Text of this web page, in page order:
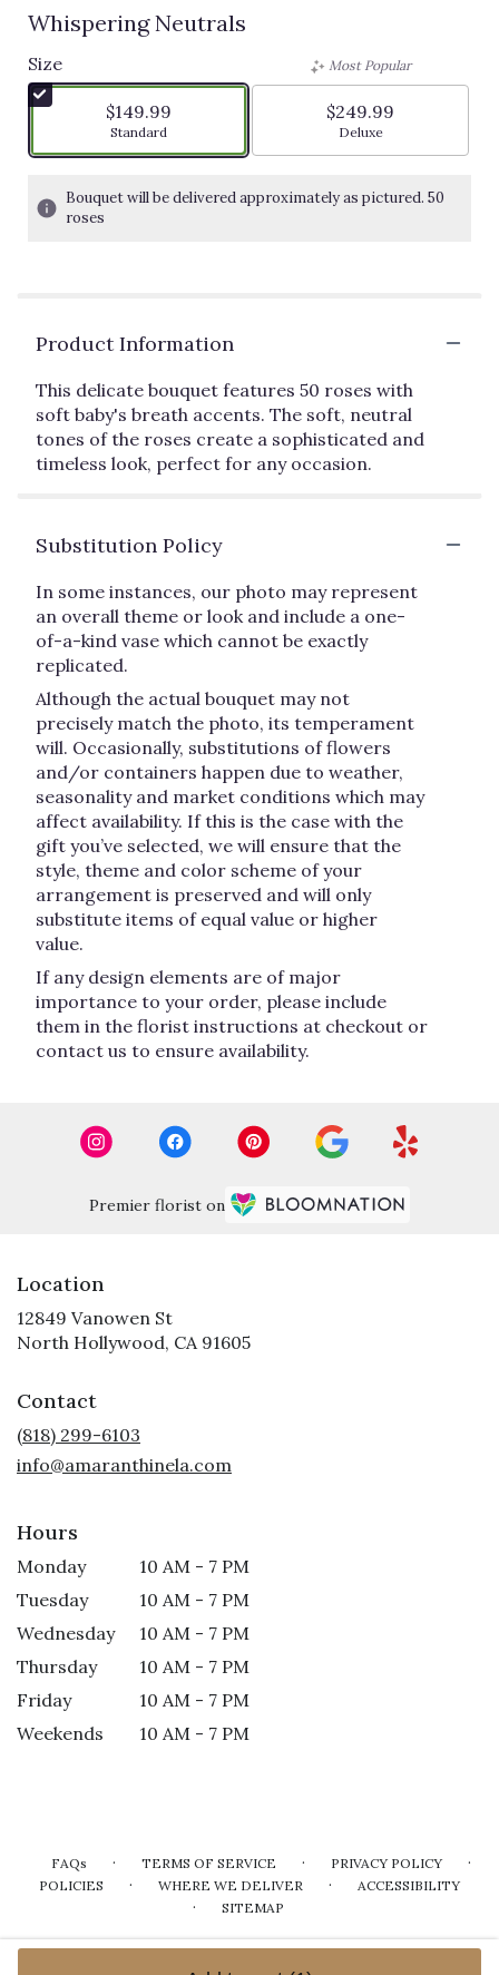
Whispering Neutrals
Size
$149.99
Arrangement size
Standard
Most Popular
$249.99
Arrangement size
Deluxe
Bouquet will be delivered approximately as pictured. 50
roses
Product Information
This delicate bouquet features 50 roses with
soft baby's breath accents. The soft, neutral
tones of the roses create a sophisticated and
timeless look, perfect for any occasion.
Substitution Policy
In some instances, our photo may represent
an overall theme or look and include a one-
of-a-kind vase which cannot be exactly
replicated.
Although the actual bouquet may not
precisely match the photo, its temperament
will. Occasionally, substitutions of flowers
and/or containers happen due to weather,
seasonality and market conditions which may
affect availability. If this is the case with the
gift you’ve selected, we will ensure that the
style, theme and color scheme of your
arrangement is preserved and will only
substitute items of equal value or higher
value.
If any design elements are of major
importance to your order, please include
them in the florist instructions at checkout or
contact us to ensure availability.
Premier florist on
Location
12849 Vanowen St
North Hollywood, CA 91605
Contact
(818) 299-6103
info@amaranthinela.com
Hours
Monday
10 AM - 7 PM
Tuesday
10 AM - 7 PM
Wednesday
10 AM - 7 PM
Thursday
10 AM - 7 PM
Friday
10 AM - 7 PM
Weekends
10 AM - 7 PM
FAQs · TERMS OF SERVICE · PRIVACY POLICY ·
POLICIES · WHERE WE DELIVER · ACCESSIBILITY
· SITEMAP
ALL RIGHTS RESERVED ©